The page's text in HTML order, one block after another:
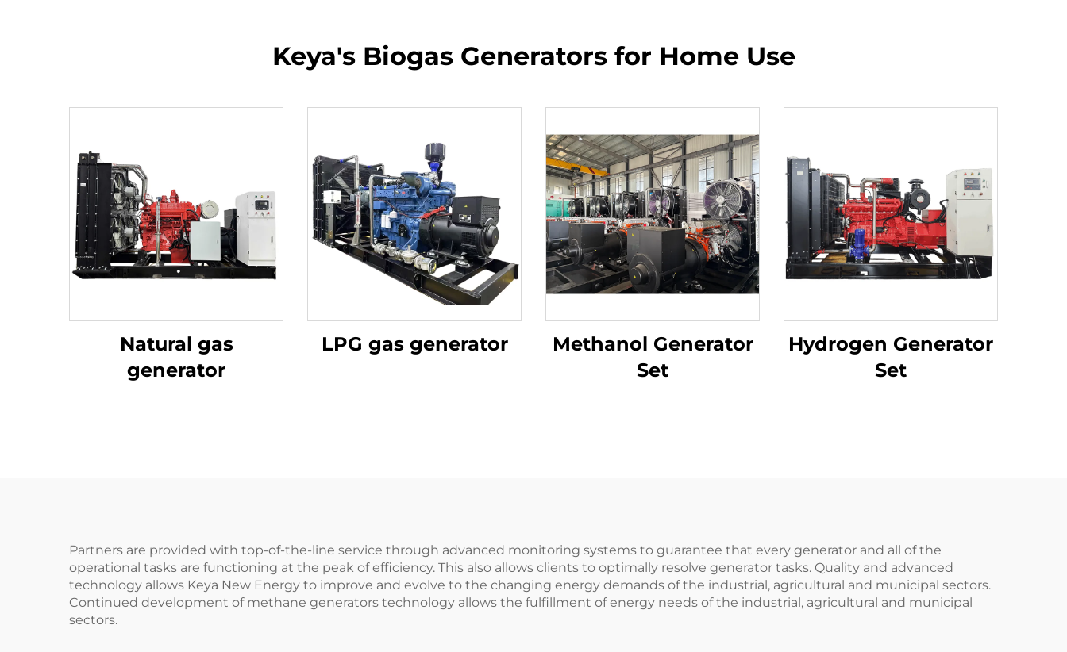
Keya's Biogas Generators for Home Use
Natural gas
generator
LPG gas generator
Methanol Generator
Set
Hydrogen Generator
Set
Partners are provided with top-of-the-line service through advanced monitoring systems to guarantee that every generator and all of the
operational tasks are functioning at the peak of efficiency. This also allows clients to optimally resolve generator tasks. Quality and advanced
technology allows Keya New Energy to improve and evolve to the changing energy demands of the industrial, agricultural and municipal sectors.
Continued development of methane generators technology allows the fulfillment of energy needs of the industrial, agricultural and municipal
sectors.